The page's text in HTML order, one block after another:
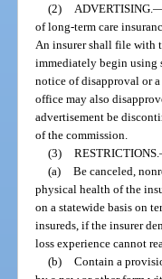
(2)
ADVERTISING.
of long-term care
An insurer shall file with
immediately begin using
notice of disapproval or
office may also
advertisement be
of the commission.
(3) RESTRICTIONS.
(a) Be canceled,
physical health of the
on a statewide basis on
insureds, if the insurer
loss experience cannot
(b) Contain a